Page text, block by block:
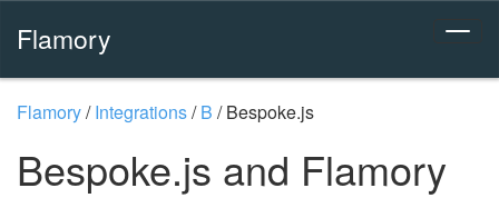
Flamory
Flamory/Integrations/B /Bespoke.js
Bespoke.js and Flamory